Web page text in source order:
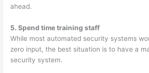
ahead.
5. Spend time training staff
While most automated security systems
zero input, the best situation is to have a
security system.